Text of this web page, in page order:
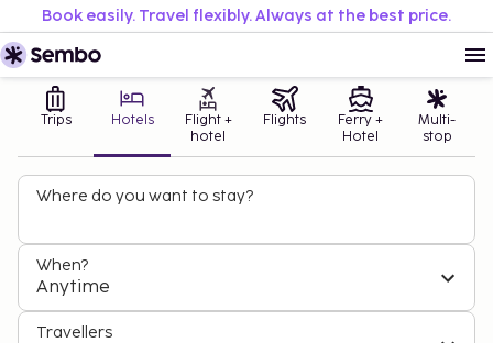
Book easily. Travel flexibly. Always at the best price.
Trips Hotels
Flight +
hotel
Flights
Ferry +
Hotel
Multi-
stop
Where do you want to stay?
When?
Anytime
Travellers